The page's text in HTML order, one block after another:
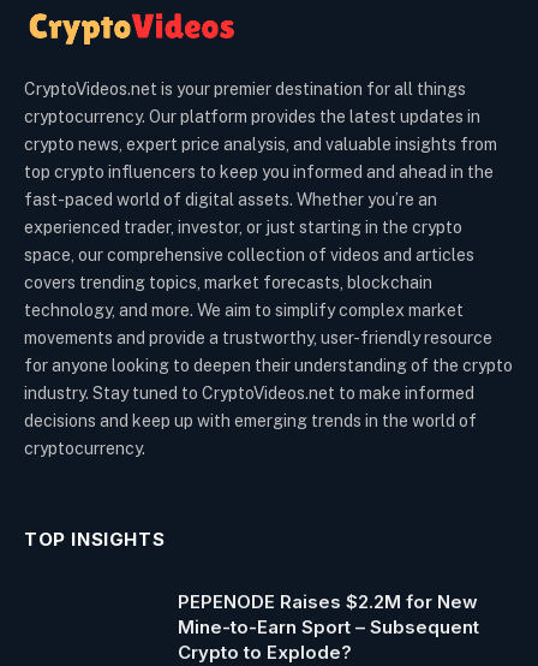
CryptoVideos.net is your premier destination for all things
cryptocurrency. Our platform provides the latest updates in
crypto news, expert price analysis, and valuable insights from
top crypto influencers to keep you informed and ahead in the
fast-paced world of digital assets. Whether you’re an
experienced trader, investor, or just starting in the crypto
space, our comprehensive collection of videos and articles
covers trending topics, market forecasts, blockchain
technology, and more. We aim to simplify complex market
movements and provide a trustworthy, user-friendly resource
for anyone looking to deepen their understanding of the crypto
industry. Stay tuned to CryptoVideos.net to make informed
decisions and keep up with emerging trends in the world of
cryptocurrency.
TOP INSIGHTS
PEPENODE Raises $2.2M for New
Mine-to-Earn Sport – Subsequent
Crypto to Explode?